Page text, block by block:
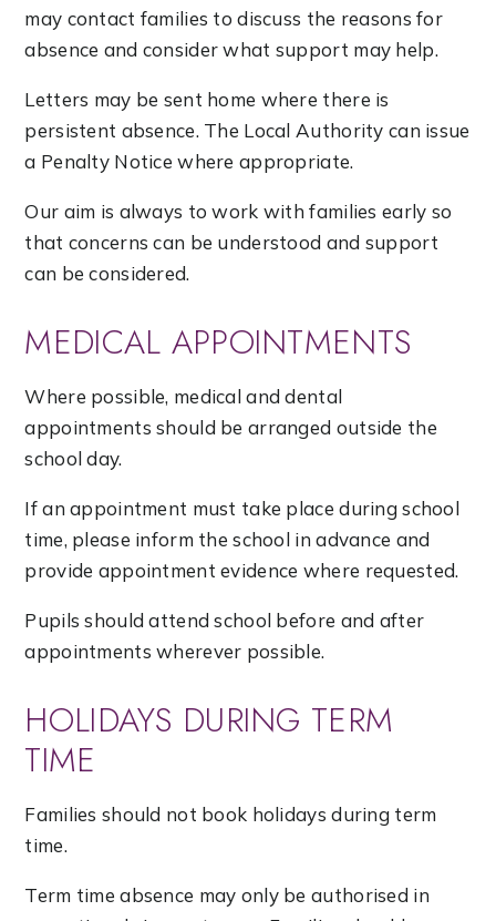
may contact families to discuss the reasons for
absence and consider what support may help.
Letters may be sent home where there is
persistent absence. The Local Authority can issue
a Penalty Notice where appropriate.
Our aim is always to work with families early so
that concerns can be understood and support
can be considered.
MEDICAL APPOINTMENTS
Where possible, medical and dental
appointments should be arranged outside the
school day.
If an appointment must take place during school
time, please inform the school in advance and
provide appointment evidence where requested.
Pupils should attend school before and after
appointments wherever possible.
HOLIDAYS DURING TERM
TIME
Families should not book holidays during term
time.
Term time absence may only be authorised in